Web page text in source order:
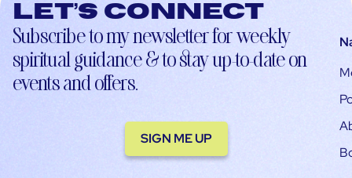
Let’s connect
Subscribe to my newsletter for weekly
spiritual guidance & to stay up-to-date on
events and offers.
SIGN ME UP